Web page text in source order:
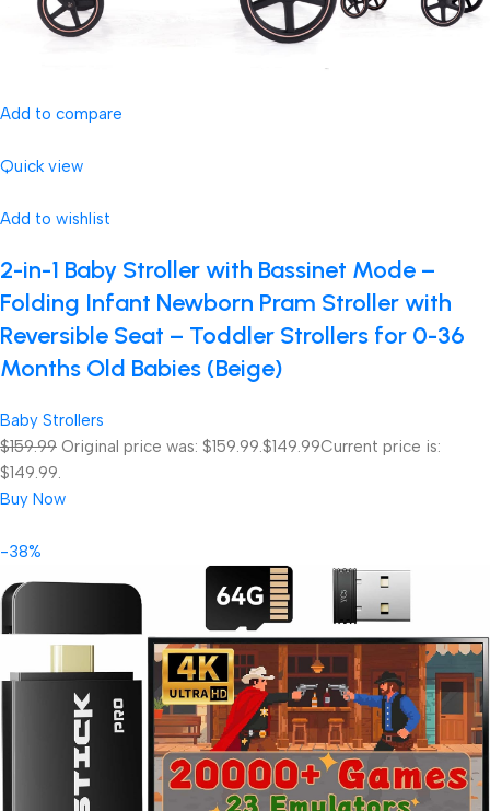
Add to compare
Quick view
Add to wishlist
2-in-1 Baby Stroller with Bassinet Mode –
Folding Infant Newborn Pram Stroller with
Reversible Seat – Toddler Strollers for 0-36
Months Old Babies (Beige)
Baby Strollers
$159.99 Original price was: $159.99.$149.99Current price is:
$149.99.
Buy Now
-38%